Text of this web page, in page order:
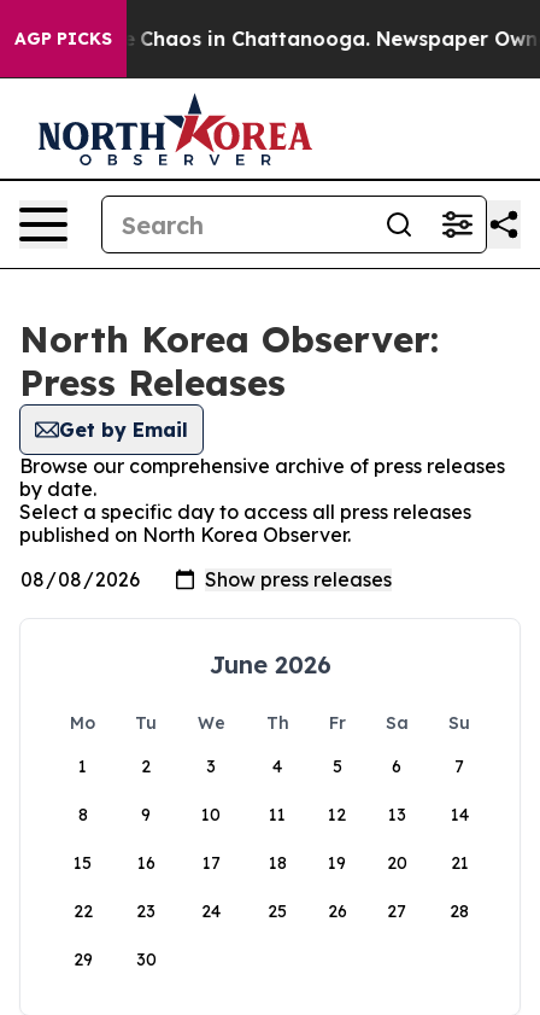
AGP PICKS
Collapse Chaos in Chattanooga. Newspaper
North Korea Observer:
Press Releases
Get by Email
Browse our comprehensive archive of press releases
by date.
Select a specific day to access all press releases
published on North Korea Observer.
June 2026
Mo Tu We Th Fr Sa
Su
1
2 3 4 5 6 7
8 9 10 11 12 13 14
15 16 17 18 19 20 21
22 23 24 25 26 27 28
29 30